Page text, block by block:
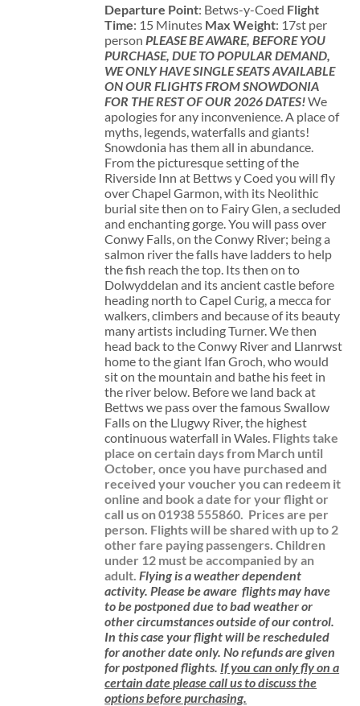
Departure Point: Betws-y-Coed Flight
Time: 15 Minutes Max Weight: 17st per
person PLEASE BE AWARE, BEFORE YOU
PURCHASE, DUE TO POPULAR DEMAND,
WE ONLY HAVE SINGLE SEATS AVAILABLE
ON OUR FLIGHTS FROM SNOWDONIA
FOR THE REST OF OUR 2026 DATES!We
apologies for any inconvenience. A place of
myths, legends, waterfalls and giants!
Snowdonia has them all in abundance.
From the picturesque setting of the
Riverside Inn at Bettws y Coed you will fly
over Chapel Garmon, with its Neolithic
burial site then on to Fairy Glen, a secluded
and enchanting gorge. You will pass over
Conwy Falls, on the Conwy River; being a
salmon river the falls have ladders to help
the fish reach the top. Its then on to
Dolwyddelan and its ancient castle before
heading north to Capel Curig, a mecca for
walkers, climbers and because of its beauty
many artists including Turner. We then
head back to the Conwy River and Llanrwst
home to the giant Ifan Groch, who would
sit on the mountain and bathe his feet in
the river below. Before we land back at
Bettws we pass over the famous Swallow
Falls on the Llugwy River, the highest
continuous waterfall in Wales. Flights take
place on certain days from March until
October, once you have purchased and
received your voucher you can redeem it
online and book a date for your flight or
call us on 01938 555860. Prices are per
person. Flights will be shared with up to 2
other fare paying passengers.Children
under 12 must be accompanied by an
adult. Flying is a weather dependent
activity. Please be aware flights may have
to be postponed due to bad weather or
other circumstances outside of our control.
In this case your flight will be rescheduled
for another date only. No refunds are given
for postponed flights. If you can only fly on a
certain date please call us to discuss the
options before purchasing.